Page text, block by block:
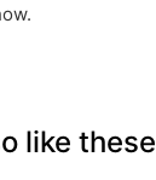
like these